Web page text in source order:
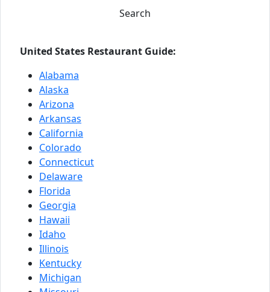
Search
United States Restaurant Guide:
Alabama
Alaska
Arizona
Arkansas
California
Colorado
Connecticut
Delaware
Florida
Georgia
Hawaii
Idaho
Illinois
Kentucky
Michigan